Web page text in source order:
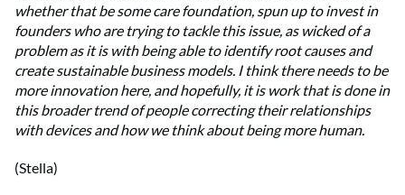
whether that be some care foundation, spun up to invest in
founders who are trying to tackle this issue, as wicked of a
problem as it is with being able to identify root causes and
create sustainable business models. I think there needs to be
more innovation here, and hopefully, it is work that is done in
this broader trend of people correcting their relationships
with devices and how we think about being more human.
(Stella)